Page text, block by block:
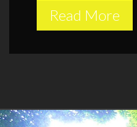
Read More